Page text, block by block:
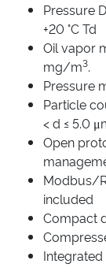
Pressure
+20 °C Td
Oil vapor
mg/m3.
Pressure
Particle
< d ≤ 5.0
Open
Modbus/
included
Compact